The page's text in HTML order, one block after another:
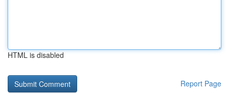
HTML is disabled
Report Page